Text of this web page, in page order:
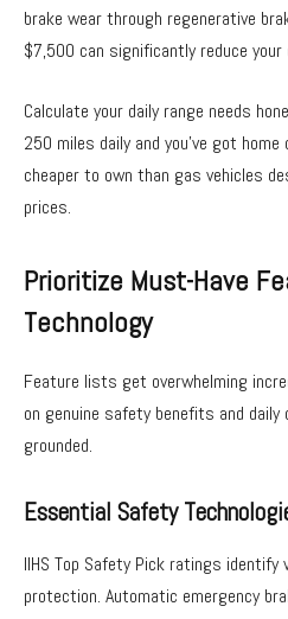
brake wear through regenerative
$7,500 can significantly reduce
Calculate your daily range needs
250 miles daily and you’ve got
cheaper to own than gas vehicles
prices.
Prioritize Must-Have
Technology
Feature lists get overwhelming
on genuine safety benefits and daily
grounded.
Essential Safety
IIHS Top Safety Pick ratings
protection. Automatic emergency